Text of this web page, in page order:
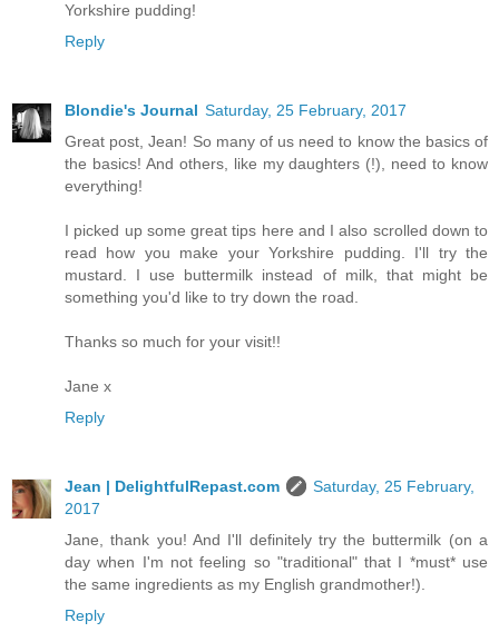
Yorkshire pudding!
Reply
Blondie's Journal Saturday, 25 February, 2017
Great post, Jean! So many of us need to know the basics of
the basics! And others, like my daughters (!), need to know
everything!
I picked up some great tips here and I also scrolled down to
read how you make your Yorkshire pudding. I'll try the
mustard. I use buttermilk instead of milk, that might be
something you'd like to try down the road.
Thanks so much for your visit!!
Jane x
Reply
Jean | DelightfulRepast.com
Saturday, 25 February,
2017
Jane, thank you! And I'll definitely try the buttermilk (on a
day when I'm not feeling so "traditional" that I *must* use
the same ingredients as my English grandmother!).
Reply